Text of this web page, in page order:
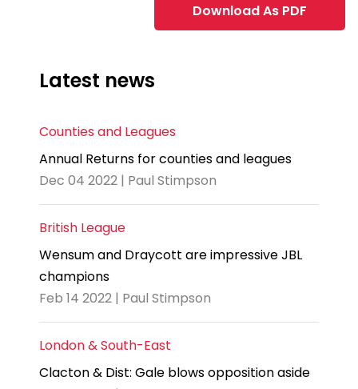
Download As PDF
Latest news
Counties and Leagues
Annual Returns for counties and leagues
Dec 04 2022 | Paul Stimpson
British League
Wensum and Draycott are impressive JBL
champions
Feb 14 2022 | Paul Stimpson
London & South-East
Clacton & Dist: Gale blows opposition aside